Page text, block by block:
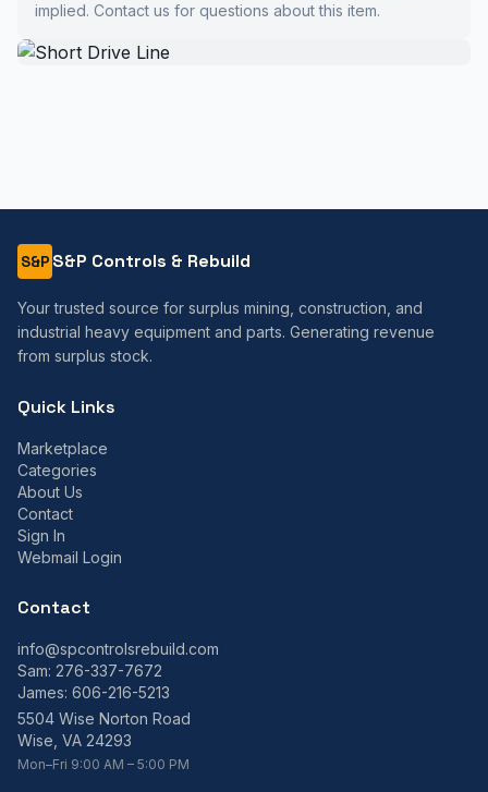
implied. Contact us for questions about this item.
S&P S&P Controls & Rebuild
Your trusted source for surplus mining, construction, and
industrial heavy equipment and parts. Generating revenue
from surplus stock.
Quick Links
Marketplace
Categories
About Us
Contact
Sign In
Webmail Login
Contact
info@spcontrolsrebuild.com
Sam: 276-337-7672
James: 606-216-5213
5504 Wise Norton Road
Wise, VA 24293
Mon–Fri 9:00 AM – 5:00 PM